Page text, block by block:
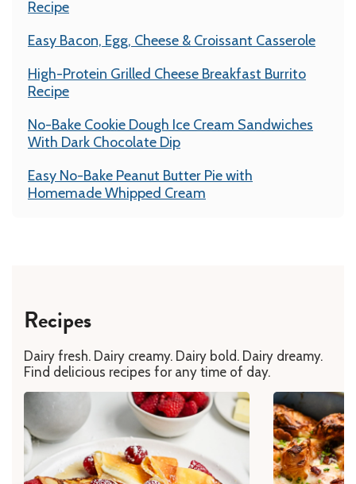
Recipe
Easy Bacon, Egg, Cheese & Croissant Casserole
High-Protein Grilled Cheese Breakfast Burrito
Recipe
No-Bake Cookie Dough Ice Cream Sandwiches
With Dark Chocolate Dip
Easy No-Bake Peanut Butter Pie with
Homemade Whipped Cream
Recipes
Dairy fresh. Dairy creamy. Dairy bold. Dairy dreamy.
Find delicious recipes for any time of day.